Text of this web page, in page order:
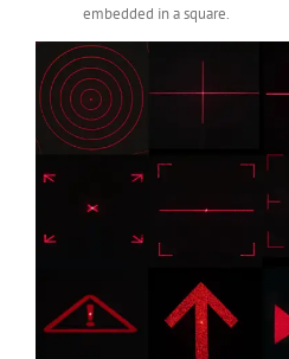
embedded in a square.